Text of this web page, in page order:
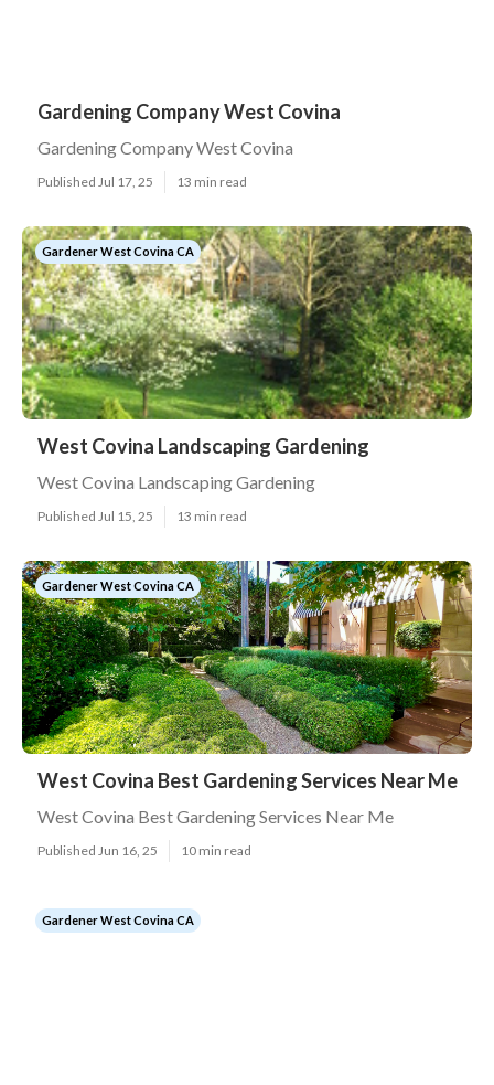
Gardening Company West Covina
Gardening Company West Covina
Published Jul 17, 25 13 min read
Gardener West Covina CA
West Covina Landscaping Gardening
West Covina Landscaping Gardening
Published Jul 15, 25 13 min read
Gardener West Covina CA
West Covina Best Gardening Services Near Me
West Covina Best Gardening Services Near Me
Published Jun 16, 25 10 min read
Gardener West Covina CA